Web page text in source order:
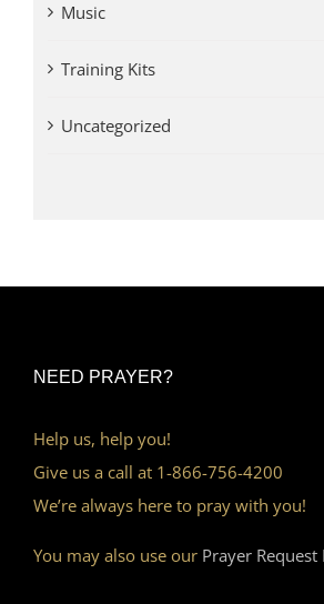
Music
Training Kits
Uncategorized
NEED PRAYER?
Help us, help you!
Give us a call at 1-866-756-4200
We’re always here to pray with you!
You may also use our Prayer Request